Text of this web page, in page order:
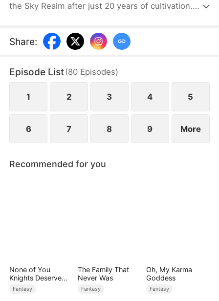
the Sky Realm after just 20 years of cultivation.
mortal realm.There, Ian encounters Jim Cole,
whose life is on the line. Despite the efforts of
his daughter, Sue Cole, desperate. Ian successfully
saves Jim.
Share:
Episode List(80 Episodes)
1 2 3 4 5
6 7 8 9 More
Recommended for you
None of You
Knights Deserve
Me
Fantasy
The Family That
Never Was
Fantasy
Oh, My Karma
Goddess
Fantasy